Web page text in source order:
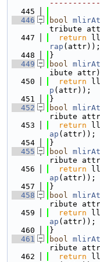
  445
  446
bool
tribute
  447
return
rap (attr));
  448
}
  449
bool
ibute
  450
return
p (attr));
  451
}
  452
bool
ribute
  453
return
ap (attr));
  454
}
  455
bool
ribute
  456
return
ap (attr));
  457
}
  458
bool
ribute
  459
return
ap (attr));
  460
}
  461
bool
ribute
  462
return